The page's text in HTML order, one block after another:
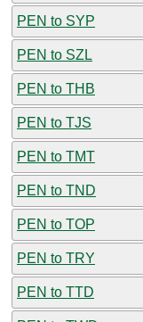
PEN to SYP
PEN to SZL
PEN to THB
PEN to TJS
PEN to TMT
PEN to TND
PEN to TOP
PEN to TRY
PEN to TTD